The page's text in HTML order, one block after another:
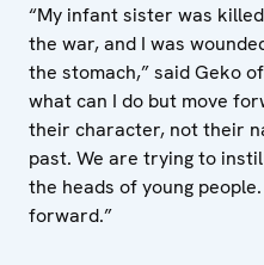
“My infant sister was
the war, and I was
the stomach,” said Geko
what can I do but move
their character, not their
past. We are trying to
the heads of young
forward.”